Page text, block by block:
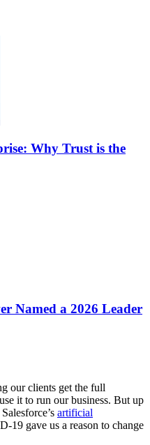
Why Trust is the
Named a 2026 Leader
our clients get the full
it to run our business. But up
artificial
19 gave us a reason to change